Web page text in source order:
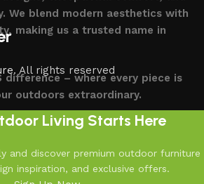
We blend modern aesthetics with
making us a trusted name in
difference – where every piece is
outdoors extraordinary.
. All rights reserved
Living Starts Here
and discover premium outdoor furniture
inspiration, and exclusive offers.